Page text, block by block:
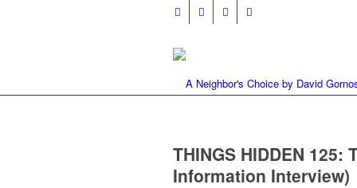
THINGS HIDDEN
Information Interview)